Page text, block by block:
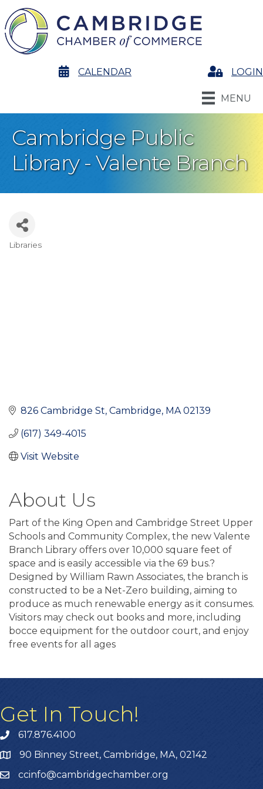
calendarCALENDAR LoginLOGIN
MENU
Cambridge Public
Library - Valente Branch
Libraries
826 Cambridge St Cambridge MA 02139
(617) 349-4015
Visit Website
About Us
Part of the King Open and Cambridge Street Upper
Schools and Community Complex, the new Valente
Branch Library offers over 10,000 square feet of
space and is easily accessible via the 69 bus.?
Designed by William Rawn Associates, the branch is
constructed to be a Net-Zero building, aiming to
produce as much renewable energy as it consumes.
Visitors may check out books and more, including
bocce equipment for the outdoor court, and enjoy
free events for all ages
Get In Touch!
617.876.4100
90 Binney Street, Cambridge, MA, 02142
ccinfo@cambridgechamber.org